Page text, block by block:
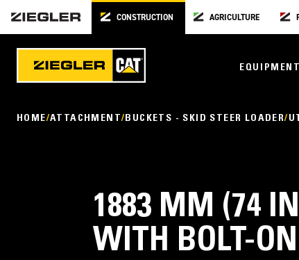
CONSTRUCTION AGRICULTURE
EQUIPMENT
HOME ATTACHMENT BUCKETS - SKID STEER LOADER
1883 MM (74
WITH BOLT-